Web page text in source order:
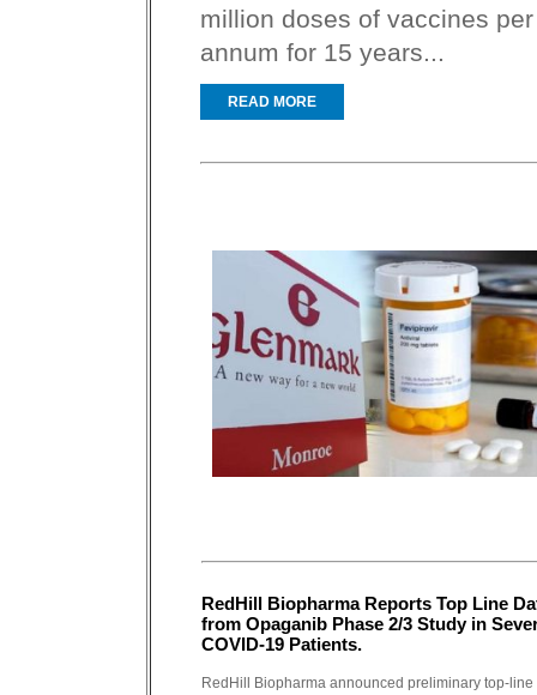
million doses of vaccines per
annum for 15 years...
READ MORE
RedHill Biopharma Reports Top Line
from Opaganib Phase 2/3 Study in
COVID-19 Patients.
RedHill Biopharma announced preliminary top-line